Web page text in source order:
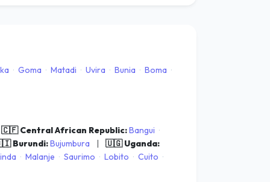
· Goma · Matadi · Uvira · Bunia · Boma ·
🇨🇫 Central African Republic:Bangui ·
Burundi:Bujumbura |
🇺🇬 Uganda:
· Malanje · Saurimo · Lobito · Cuito ·